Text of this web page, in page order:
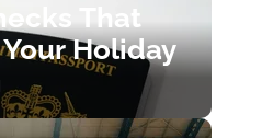
That
Holiday